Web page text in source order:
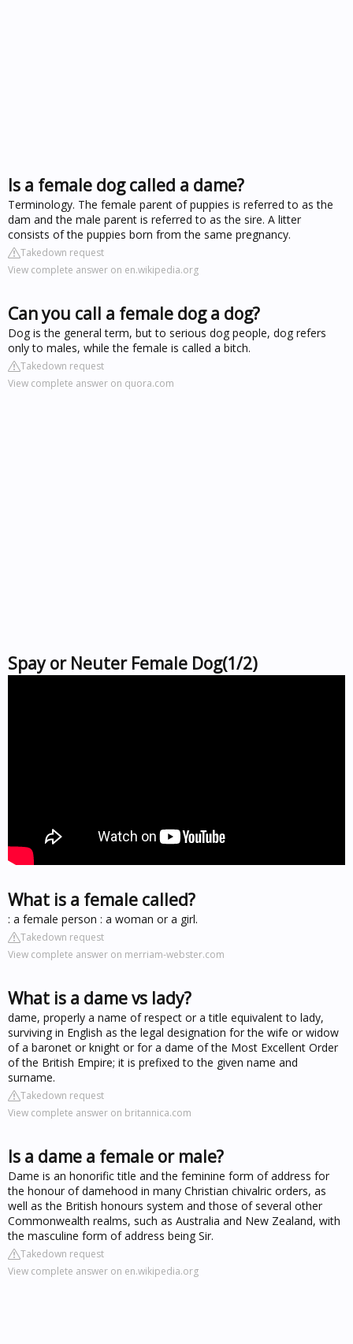
Is a female dog called a dame?
Terminology. The female parent of puppies is referred to as the
dam and the male parent is referred to as the sire. A litter
consists of the puppies born from the same pregnancy.
Takedown request
View complete answer on en.wikipedia.org
Can you call a female dog a dog?
Dog is the general term, but to serious dog people, dog refers
only to males, while the female is called a bitch.
Takedown request
View complete answer on quora.com
Spay or Neuter Female Dog(1/2)
What is a female called?
: a female person : a woman or a girl.
Takedown request
View complete answer on merriam-webster.com
What is a dame vs lady?
dame, properly a name of respect or a title equivalent to lady,
surviving in English as the legal designation for the wife or widow
of a baronet or knight or for a dame of the Most Excellent Order
of the British Empire; it is prefixed to the given name and
surname.
Takedown request
View complete answer on britannica.com
Is a dame a female or male?
Dame is an honorific title and the feminine form of address for
the honour of damehood in many Christian chivalric orders, as
well as the British honours system and those of several other
Commonwealth realms, such as Australia and New Zealand, with
the masculine form of address being Sir.
Takedown request
View complete answer on en.wikipedia.org